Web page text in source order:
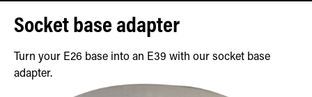
Socket base adapter
Turn your E26 base into an E39 with our socket base
adapter.